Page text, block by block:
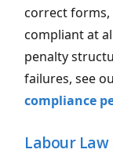
correct forms,
compliant at
penalty
failures, see
compliance
Labour